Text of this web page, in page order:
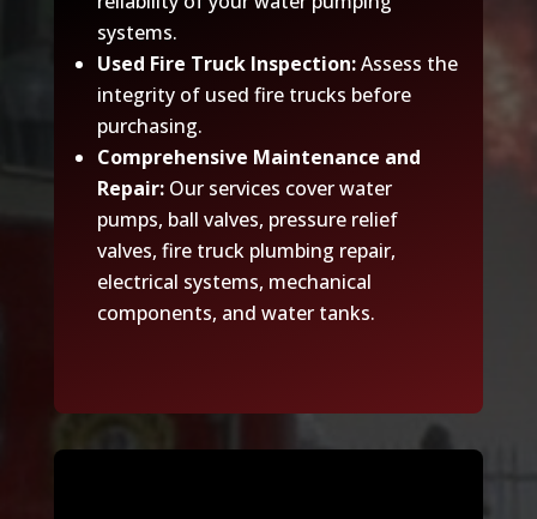
systems.
Used Fire Truck Inspection:Assess the
integrity of used fire trucks before
purchasing.
Comprehensive Maintenance and
Repair:Our services cover water
pumps, ball valves, pressure relief
valves, fire truck plumbing repair,
electrical systems, mechanical
components, and water tanks.